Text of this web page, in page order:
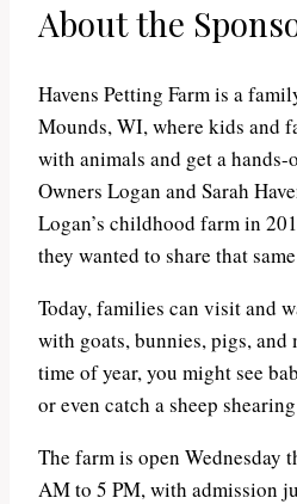
About the
Havens Petting Farm is a
Mounds, WI, where kids and
with animals and get a
Owners Logan and Sarah
Logan’s childhood farm in
they wanted to share that
Today, families can visit and
with goats, bunnies, pigs, and
time of year, you might see
or even catch a sheep
The farm is open Wednesday
AM to 5 PM, with admission